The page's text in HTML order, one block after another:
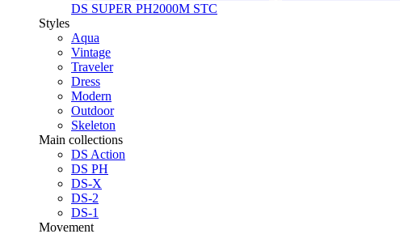
DS SUPER PH2000M STC
Styles
Aqua
Vintage
Traveler
Dress
Modern
Outdoor
Skeleton
Main collections
DS Action
DS PH
DS-X
DS-2
DS-1
Movement